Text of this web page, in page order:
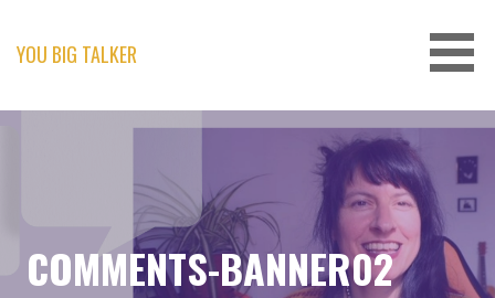
content
YOU BIG TALKER
COMMENTS-BANNER02